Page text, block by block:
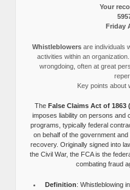
Your
Friday
Whistleblowersare individuals
activities within an
wrongdoing, often at great
Key points about
The False Claims Act of 1863
imposes liability on persons and
programs, typically federal
on behalf of the government
recovery. Originally signed into
the Civil War, the FCA is the
combating fraud
Definition: Whistleblowing